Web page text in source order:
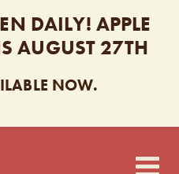
DAILY! APPLE
AUGUST 27TH
NOW.